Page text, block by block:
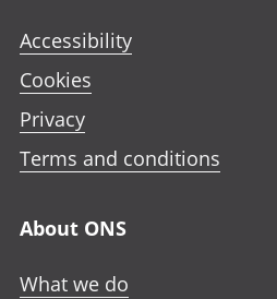
Accessibility
Cookies
Privacy
Terms and conditions
About ONS
What we do